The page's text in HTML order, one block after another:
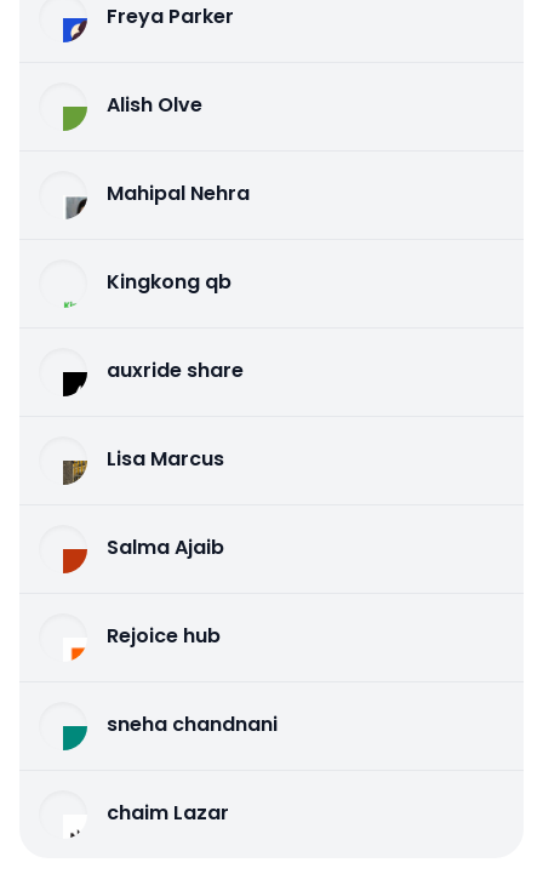
Freya Parker
Alish Olve
Mahipal Nehra
Kingkong qb
auxride share
Lisa Marcus
Salma Ajaib
Rejoice hub
sneha chandnani
chaim Lazar